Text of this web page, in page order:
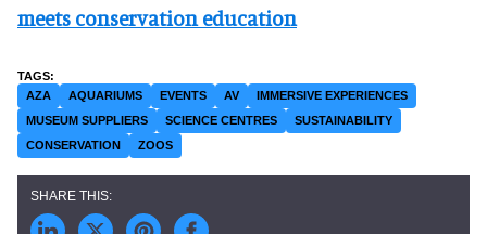
meets conservation education
AZA AQUARIUMS EVENTS AV
IMMERSIVE EXPERIENCES
MUSEUM SUPPLIERS
SCIENCE CENTRES
SUSTAINABILITY
CONSERVATION
ZOOS